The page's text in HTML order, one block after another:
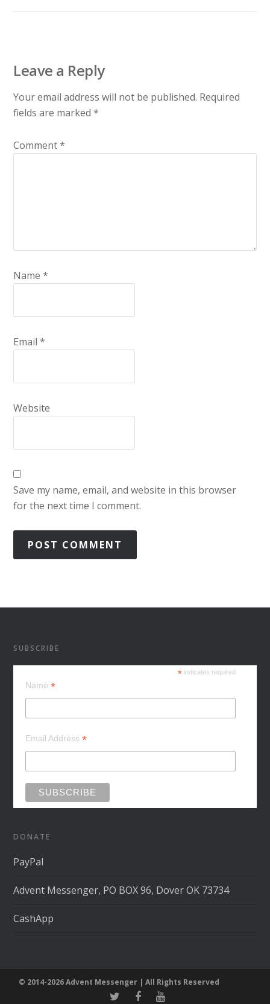
Leave a Reply
Your email address will not be published. Required
fields are marked*
Comment*
Name*
Email*
Website
Save my name, email, and website in this browser
for the next time I comment.
SUBSCRIBE
* indicates required
Name*
Email Address*
DONATE
PayPal
Advent Messenger, PO BOX 96, Dover OK 73734
CashApp
© 2014-2026 Advent Messenger | All Rights Reserved